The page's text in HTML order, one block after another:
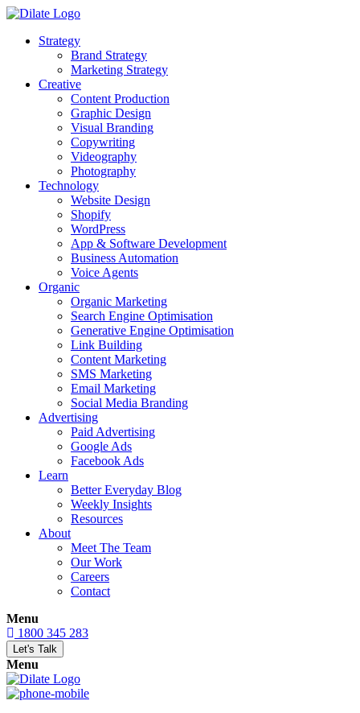
Strategy
Brand Strategy
Marketing Strategy
Creative
Content Production
Graphic Design
Visual Branding
Copywriting
Videography
Photography
Technology
Website Design
Shopify
WordPress
App & Software Development
Business Automation
Voice Agents
Organic
Organic Marketing
Search Engine Optimisation
Generative Engine Optimisation
Link Building
Content Marketing
SMS Marketing
Email Marketing
Social Media Branding
Advertising
Paid Advertising
Google Ads
Facebook Ads
Learn
Better Everyday Blog
Weekly Insights
Resources
About
Meet The Team
Our Work
Careers
Contact
Menu
1800 345 283
Let's Talk
Menu